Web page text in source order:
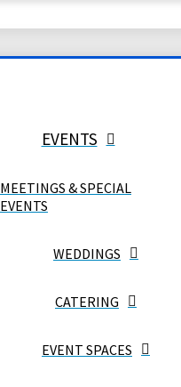
EVENTS
MEETINGS & SPECIAL
EVENTS
WEDDINGS
CATERING
EVENT SPACES